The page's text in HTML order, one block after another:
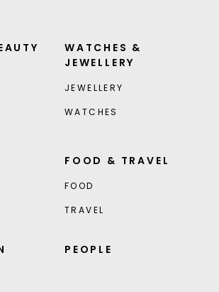
WATCHES &
JEWELLERY
JEWELLERY
WATCHES
FOOD & TRAVEL
FOOD
TRAVEL
PEOPLE